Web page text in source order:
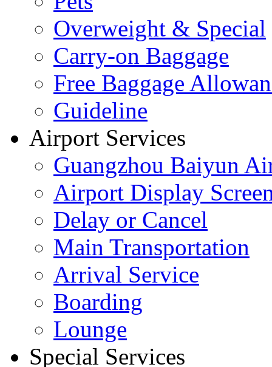
Overweight & Special
Carry-on Baggage
Free Baggage
Guideline
Airport Services
Guangzhou Baiyun
Airport Display
Delay or Cancel
Main Transportation
Arrival Service
Boarding
Lounge
Special Services